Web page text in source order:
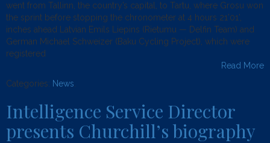
went from Tallinn, the country’s capital, to Tartu, where Grosu won
the sprint before stopping the chronometer at 4 hours 21’01’,
inches ahead Latvian Emils Liepins (Rietumu — Delfin Team) and
German Michael Schweizer (Baku Cycling Project), which were
registered
Read More
Categories: News
Intelligence Service Director
presents Churchill’s biography